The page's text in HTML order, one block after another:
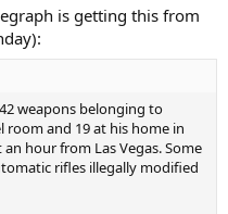
is getting this from
weapons belonging to
and 19 at his home in
hour from Las Vegas. Some
rifles illegally modified